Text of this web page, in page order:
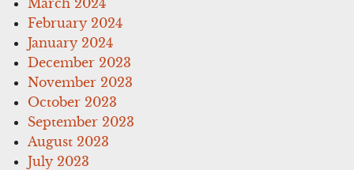
February 2024
January 2024
December 2023
November 2023
October 2023
September 2023
August 2023
July 2023